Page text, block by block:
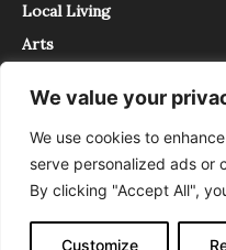
We value your
We use cookies to
serve personalized ads or
By clicking "Accept All",
Customize
Local Living
Arts
InTrieste è iscritto al Registro
numero 5/2021 - V.G. 2088/21
Expating Srls ( https://
IN TRIESTE”, finanziato dalla